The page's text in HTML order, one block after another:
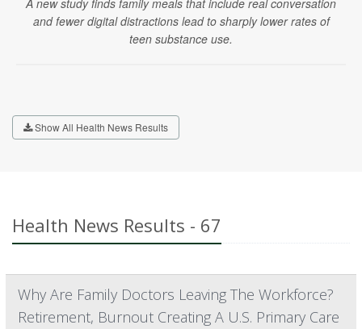
A new study finds family meals that include real conversation
and fewer digital distractions lead to sharply lower rates of
teen substance use.
Show All Health News Results
Health News Results - 67
Why Are Family Doctors Leaving The Workforce?
Retirement, Burnout Creating A U.S. Primary Care